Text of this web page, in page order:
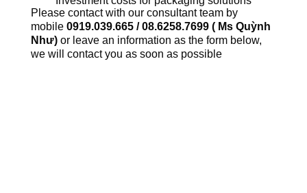
Please contact with our consultant team by
mobile 0919.039.665 / 08.6258.7699 ( Ms Quỳnh
Như)or leave an information as the form below,
we will contact you as soon as possible